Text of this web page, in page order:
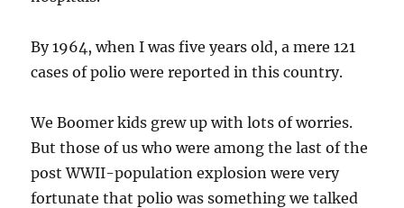
By 1964, when I was five years old, a mere 121
cases of polio were reported in this country.
We Boomer kids grew up with lots of worries.
But those of us who were among the last of the
post WWII-population explosion were very
fortunate that polio was something we talked